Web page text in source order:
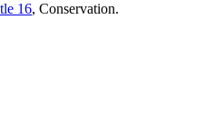
16, Conservation.